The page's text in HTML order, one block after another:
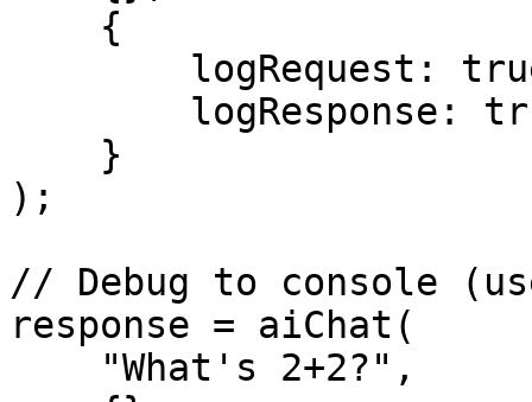
);
// Debug to console
response = aiChat(